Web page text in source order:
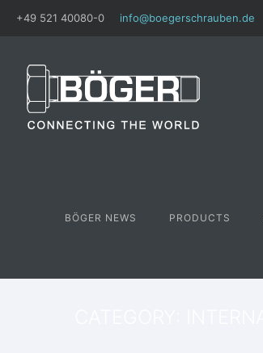
+49 521 40080-0 info@boegerschrauben.de
BÖGER NEWS PRODUCTS